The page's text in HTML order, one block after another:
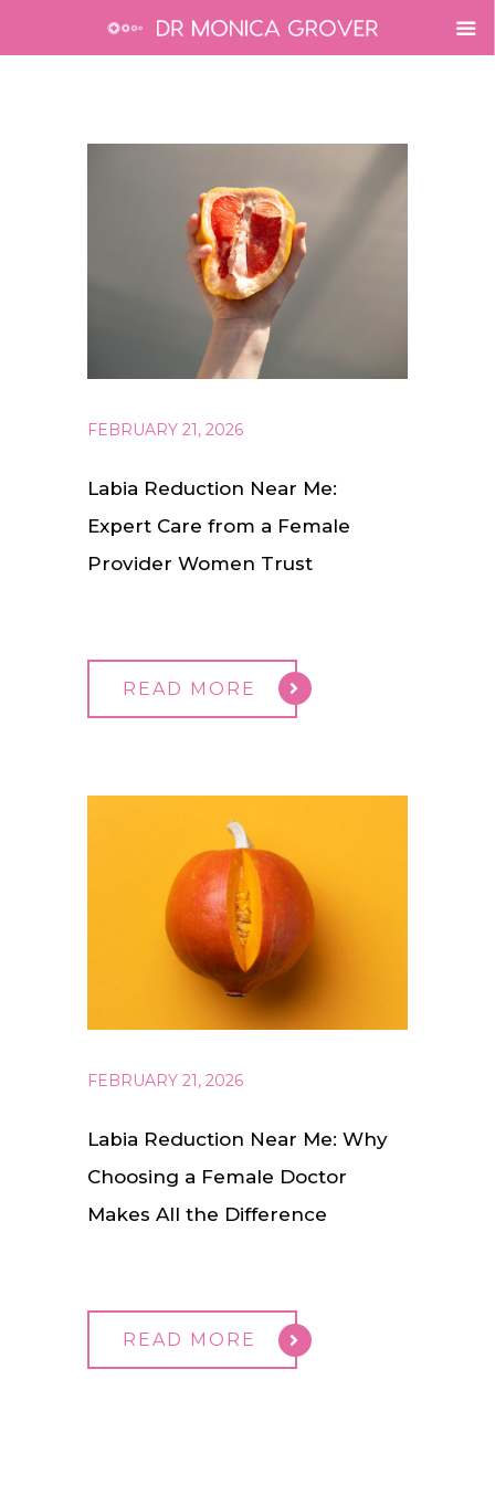
FEBRUARY 21, 2026
Labia Reduction Near Me:
Expert Care from a Female
Provider Women Trust
READ MORE
FEBRUARY 21, 2026
Labia Reduction Near Me: Why
Choosing a Female Doctor
Makes All the Difference
READ MORE